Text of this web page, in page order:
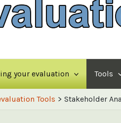
your evaluation Tools
Tools Stakeholder